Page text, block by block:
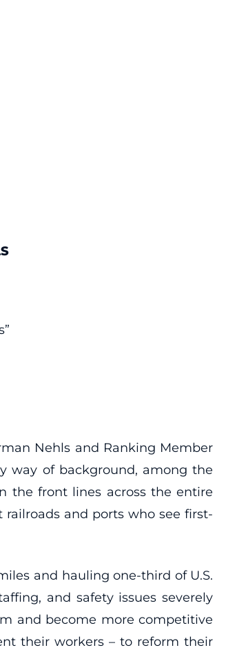
Nehls and Ranking Member
way of background, among the
the front lines across the entire
and ports who see first-
and hauling one-third of U.S.
and safety issues severely
and become more competitive
their workers – to reform their